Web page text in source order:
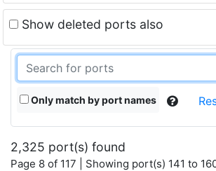
Show deleted ports also
Only match by port names
2,325 port(s) found
Page 8 of 117 | Showing port(s) 141 to